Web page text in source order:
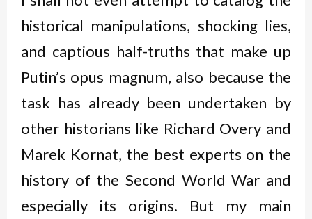
historical manipulations, shocking lies,
and captious half-truths that make up
Putin’s opus magnum, also because the
task has already been undertaken by
other historians like Richard Overy and
Marek Kornat, the best experts on the
history of the Second World War and
especially its origins. But my main